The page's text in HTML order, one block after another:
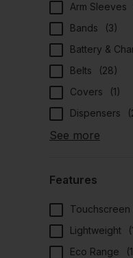
Arm Sleeves
Bands
(3)
Battery &
Belts
(28)
Covers
(1)
Dispensers
(
See more
Features
Touchscreen
Lightweight
(
Eco Range
(